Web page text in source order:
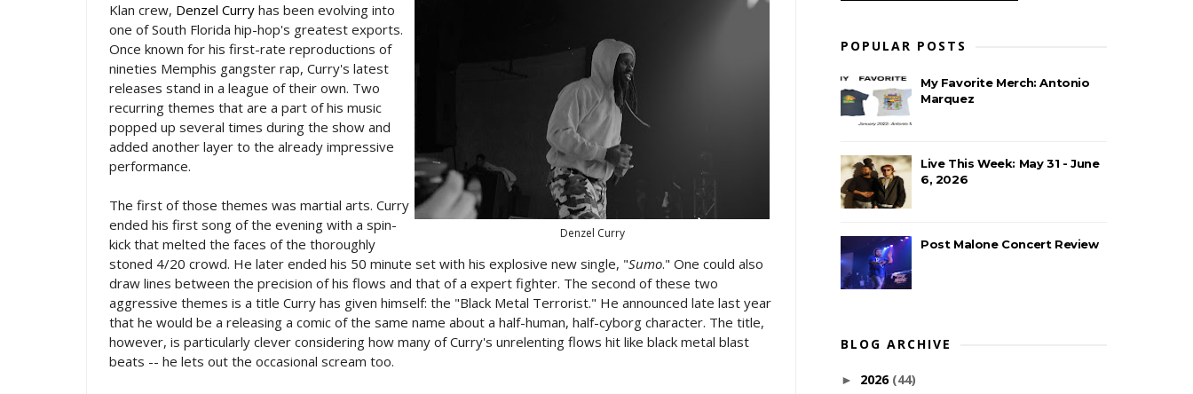
Denzel Curry
Klan crew, Denzel Curry has been evolving into
one of South Florida hip-hop's greatest exports.
Once known for his first-rate reproductions of
nineties Memphis gangster rap, Curry's latest
releases stand in a league of their own. Two
recurring themes that are a part of his music
popped up several times during the show and
added another layer to the already impressive
performance.
The first of those themes was martial arts. Curry
ended his first song of the evening with a spin-
kick that melted the faces of the thoroughly
stoned 4/20 crowd. He later ended his 50 minute set with his explosive new single, "Sumo." One could also
draw lines between the precision of his flows and that of a expert fighter. The second of these two
aggressive themes is a title Curry has given himself: the "Black Metal Terrorist." He announced late last year
that he would be a releasing a comic of the same name about a half-human, half-cyborg character. The title,
however, is particularly clever considering how many of Curry's unrelenting flows hit like black metal blast
beats -- he lets out the occasional scream too.
POPULAR POSTS
My Favorite Merch: Antonio
Marquez
Live This Week: May 31 - June
6, 2026
Post Malone Concert Review
BLOG ARCHIVE
► 2026 (44)